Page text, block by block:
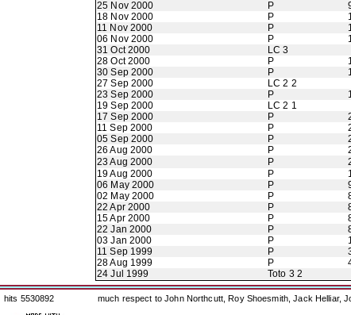
25 Nov 2000
P
18 Nov 2000
P
11 Nov 2000
P
06 Nov 2000
P
31 Oct 2000
LC 3
28 Oct 2000
P
30 Sep 2000
P
27 Sep 2000
LC 2 2
23 Sep 2000
P
19 Sep 2000
LC 2 1
17 Sep 2000
P
11 Sep 2000
P
05 Sep 2000
P
26 Aug 2000
P
23 Aug 2000
P
19 Aug 2000
P
06 May 2000
P
02 May 2000
P
22 Apr 2000
P
15 Apr 2000
P
22 Jan 2000
P
03 Jan 2000
P
11 Sep 1999
P
28 Aug 1999
P
24 Jul 1999
Toto 3 2
hits 5530892 much respect to John Northcutt, Roy Shoesmith, Jack Helliar,